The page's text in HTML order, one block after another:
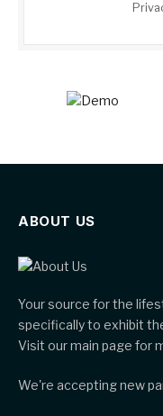
ABOUT US
Your source for the
specifically to exhibit
Visit our main page for
We're accepting new